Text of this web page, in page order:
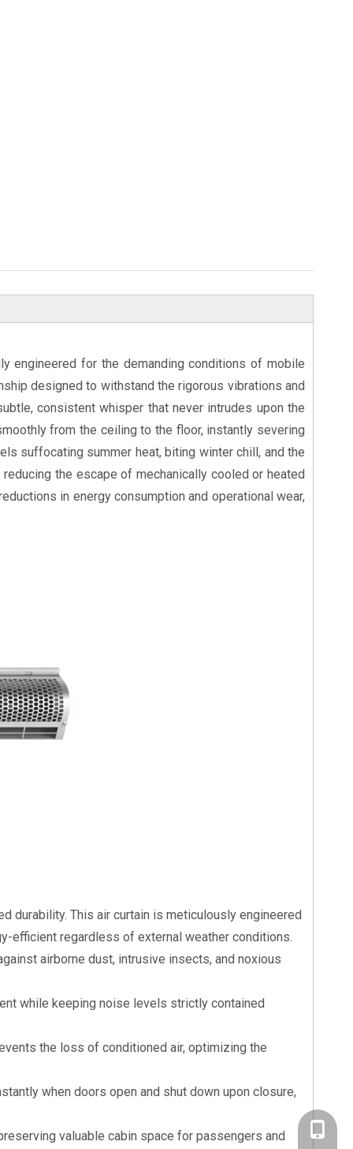
engineered for the demanding conditions of mobile
designed to withstand the rigorous vibrations and
consistent whisper that never intrudes upon the
from the ceiling to the floor, instantly severing
suffocating summer heat, biting winter chill, and the
the escape of mechanically cooled or heated
in energy consumption and operational wear,
durability. This air curtain is meticulously engineered
efficient regardless of external weather conditions.
airborne dust, intrusive insects, and noxious
while keeping noise levels strictly contained
the loss of conditioned air, optimizing the
when doors open and shut down upon closure,
valuable cabin space for passengers and
+86-